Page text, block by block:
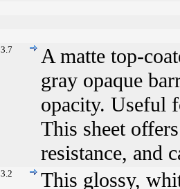
3.7
A matte top-
gray opaque
opacity. Useful
This sheet
resistance, and
3.2
This glossy,